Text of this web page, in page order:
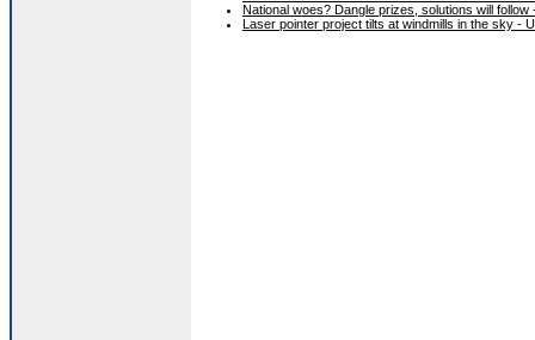
National woes? Dangle prizes, solutions will follow
Laser pointer project tilts at windmills in the sky -